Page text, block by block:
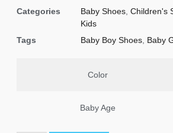
Categories
Baby Shoes Children's
Kids
Tags
Baby Boy Shoes Baby
Color
Baby Age